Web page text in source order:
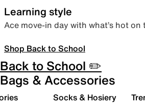
Learning style
Ace move-in day with what’s hot on
Shop Back to School
Back to School ✏️
Bags & Accessories
Socks & Hosiery